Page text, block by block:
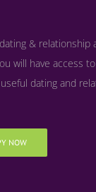
& relationship
ou will have access
dating and
NOW